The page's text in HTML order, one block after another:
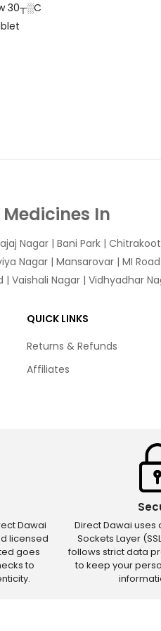
30┬░C
In
Nagar | Bani Park | Chitrakoot
Nagar | Mansarovar | MI Road
| Vaishali Nagar | Vidhyadhar
QUICK LINKS
Returns & Refunds
Affiliates
Dawai
licensed
goes
to
Direct Dawai
Sockets Layer
follows strict data
to keep your